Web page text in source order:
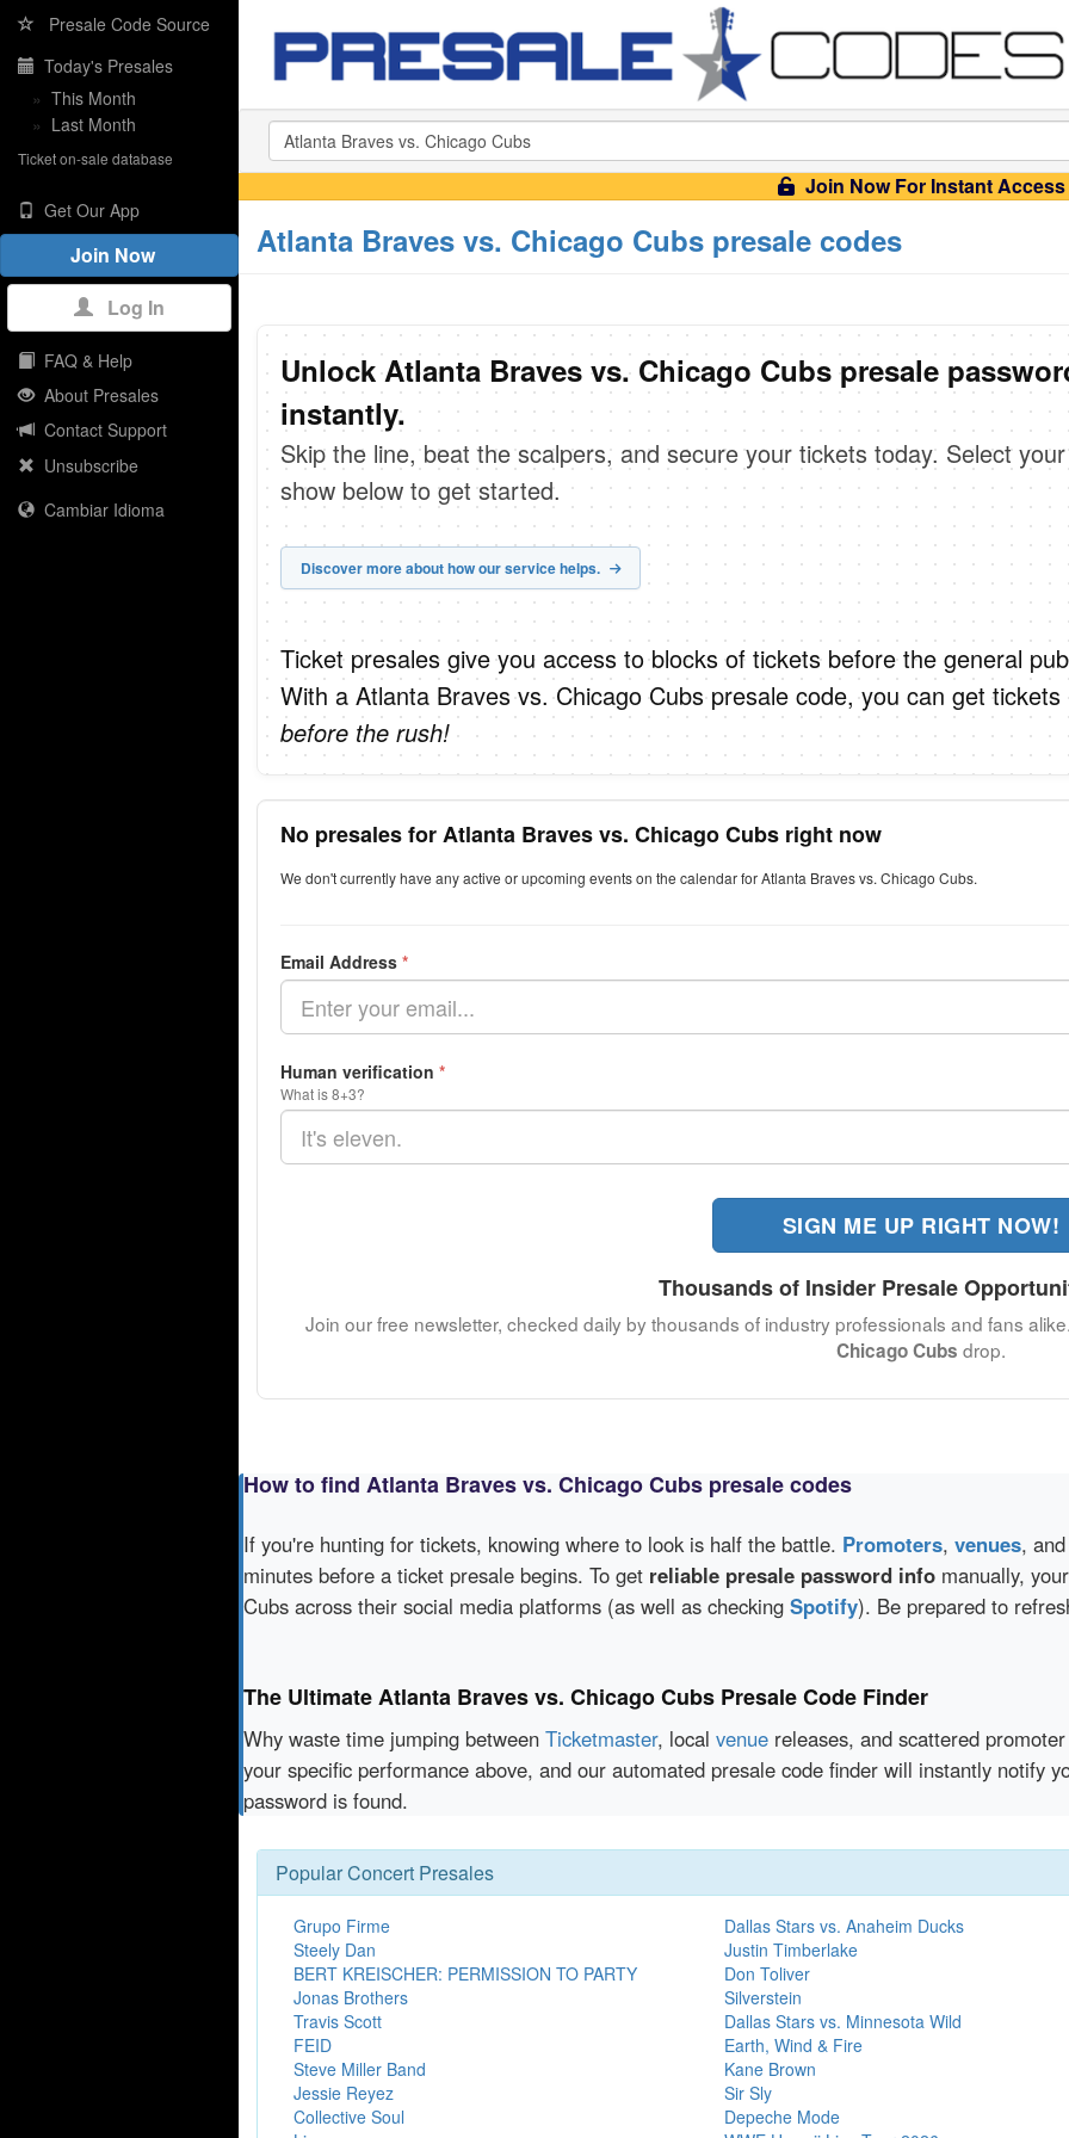
Presale Code Source
Today's Presales
» This Month
» Last Month
Ticket on-sale database
Get Our App
Join Now
Log In
FAQ & Help
About Presales
Contact Support
Unsubscribe
Cambiar Idioma
Join Now For Instant Access
Atlanta Braves vs. Chicago Cubs presale codes
Unlock Atlanta Braves vs. Chicago Cubs presale
instantly.
Skip the line, beat the scalpers, and secure your tickets today. Select your
show below to get started.
Discover more about how our service helps.
Ticket presales give you access to blocks of tickets before the general
With a Atlanta Braves vs. Chicago Cubs presale code, you can get tickets
before the rush!
No presales for Atlanta Braves vs. Chicago Cubs right now
We don't currently have any active or upcoming events on the calendar for Atlanta Braves vs. Chicago Cubs.
Email Address *
Human verification *
What is 8+3?
SIGN ME UP RIGHT NOW!
Thousands of Insider Presale
Join our free newsletter, checked daily by thousands of industry professionals and fans
Chicago Cubs drop.
How to find Atlanta Braves vs. Chicago Cubs presale codes
If you're hunting for tickets, knowing where to look is half the battle. Promoters, venues,
minutes before a ticket presale begins. To get reliable presale password info manually,
Cubs across their social media platforms (as well as checking Spotify). Be prepared to
The Ultimate Atlanta Braves vs. Chicago Cubs Presale Code Finder
Why waste time jumping between Ticketmaster, local venue releases, and scattered
your specific performance above, and our automated presale code finder will instantly notify
password is found.
Popular Concert Presales
Grupo Firme
Steely Dan
BERT KREISCHER: PERMISSION TO PARTY
Jonas Brothers
Travis Scott
FEID
Steve Miller Band
Jessie Reyez
Collective Soul
Dallas Stars vs. Anaheim Ducks
Justin Timberlake
Don Toliver
Silverstein
Dallas Stars vs. Minnesota Wild
Earth, Wind & Fire
Kane Brown
Sir Sly
Depeche Mode